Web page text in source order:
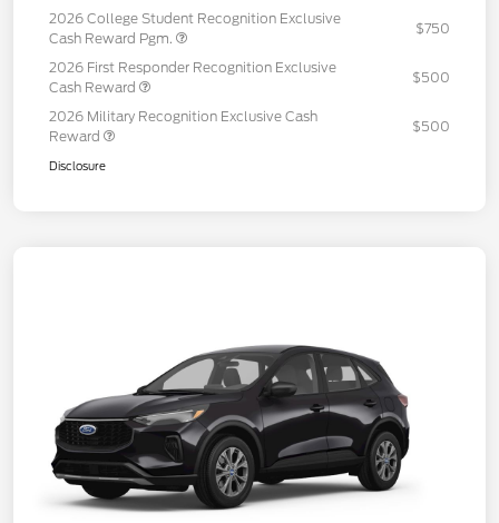
2026 College Student Recognition Exclusive
Cash Reward Pgm.
$750
2026 First Responder Recognition Exclusive
Cash Reward
$500
2026 Military Recognition Exclusive Cash
Reward
$500
Disclosure